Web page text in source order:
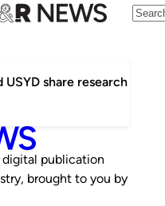
share research
digital publication
brought to you by